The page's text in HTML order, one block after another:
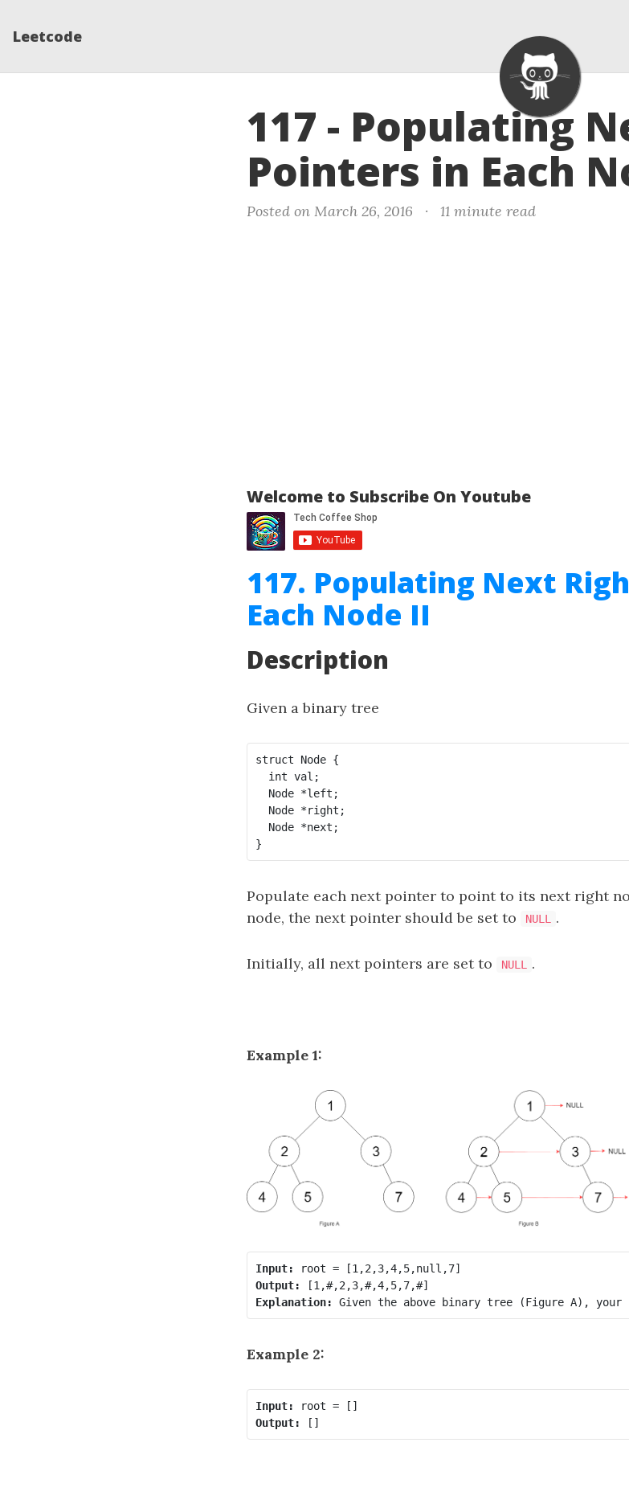
Leetcode
117 - Populating
Pointers in Each
Posted on March 26, 2016 · 11 minute read
Welcome to Subscribe On Youtube
117. Populating Next
Each Node II
Description
Given a binary tree
struct Node {
  int val;
  Node *left;
  Node *right;
  Node *next;
Populate each next pointer to point to its next right
node, the next pointer should be set to
NULL .
Initially, all next pointers are set to NULL .
Example 1:
Input:
Output:
Explanation:
Example 2:
Input:
Output: